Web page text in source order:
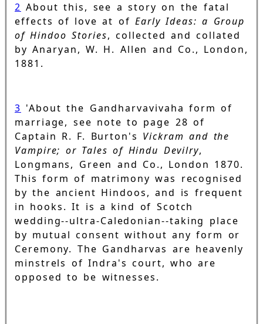
2 About this, see a story on the fatal
effects of love at ofEarly Ideas: a Group
of Hindoo Stories, collected and collated
by Anaryan, W. H. Allen and Co., London,
1881.
3 'About the Gandharvavivaha form of
marriage, see note to page 28 of
Captain R. F. Burton's Vickram and the
Vampire; or Tales of Hindu Devilry,
Longmans, Green and Co., London 1870.
This form of matrimony was recognised
by the ancient Hindoos, and is frequent
in hooks. It is a kind of Scotch
wedding--ultra-Caledonian--taking place
by mutual consent without any form or
Ceremony. The Gandharvas are heavenly
minstrels of Indra's court, who are
opposed to be witnesses.